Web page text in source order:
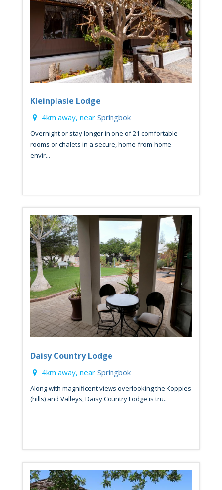
Kleinplasie Lodge
4km away, near Springbok
Overnight or stay longer in one of 21 comfortable
rooms or chalets in a secure, home-from-home
envir...
Daisy Country Lodge
4km away, near Springbok
Along with magnificent views overlooking the Koppies
(hills) and Valleys, Daisy Country Lodge is tru...